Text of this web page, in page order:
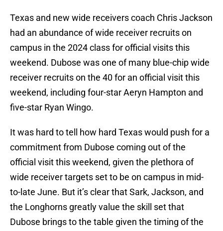
Texas and new wide receivers coach Chris Jackson
had an abundance of wide receiver recruits on
campus in the 2024 class for official visits this
weekend. Dubose was one of many blue-chip wide
receiver recruits on the 40 for an official visit this
weekend, including four-star Aeryn Hampton and
five-star Ryan Wingo.
It was hard to tell how hard Texas would push for a
commitment from Dubose coming out of the
official visit this weekend, given the plethora of
wide receiver targets set to be on campus in mid-
to-late June. But it’s clear that Sark, Jackson, and
the Longhorns greatly value the skill set that
Dubose brings to the table given the timing of the